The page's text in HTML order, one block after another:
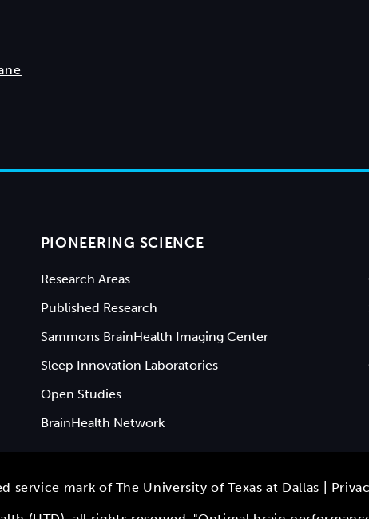
PIONEERING SCIENCE
Research Areas
Published Research
Sammons BrainHealth Imaging Center
Sleep Innovation Laboratories
Open Studies
BrainHealth Network
service mark of The University of Texas at Dallas